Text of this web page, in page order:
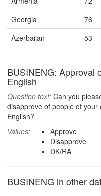
Georgia
76
Azerbaijan
53
BUSINENG: Approval
English
Question text: Can you
disapprove of people of
English?
Values:
Approve
Disapprove
DK/RA
BUSINENG in other